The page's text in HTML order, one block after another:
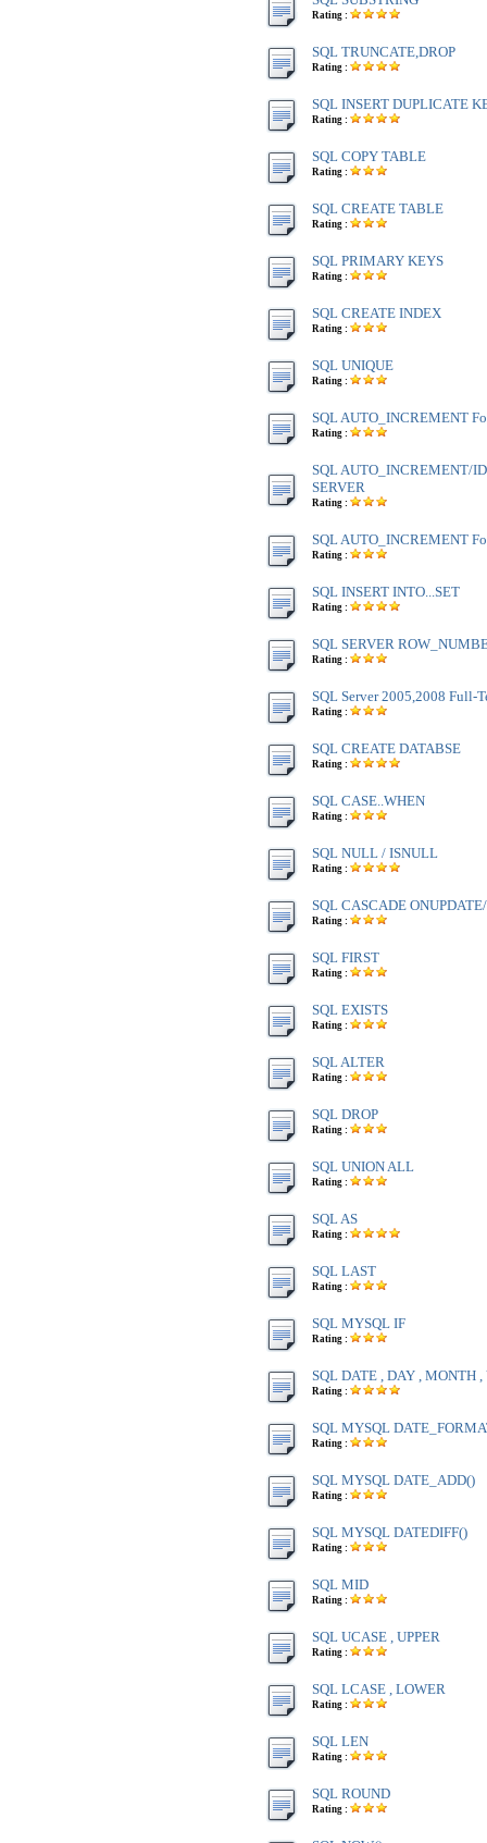
Rating :
SQL TRUNCATE,DROP
Rating :
SQL INSERT DUPLICATE
Rating :
SQL COPY TABLE
Rating :
SQL CREATE TABLE
Rating :
SQL PRIMARY KEYS
Rating :
SQL CREATE INDEX
Rating :
SQL UNIQUE
Rating :
SQL AUTO_INCREMENT
Rating :
SQL AUTO_INCREMENT/
SERVER
Rating :
SQL AUTO_INCREMENT
Rating :
SQL INSERT INTO...SET
Rating :
SQL SERVER
Rating :
SQL Server 2005,2008 Full-
Rating :
SQL CREATE DATABSE
Rating :
SQL CASE..WHEN
Rating :
SQL NULL / ISNULL
Rating :
SQL CASCADE
Rating :
SQL FIRST
Rating :
SQL EXISTS
Rating :
SQL ALTER
Rating :
SQL DROP
Rating :
SQL UNION ALL
Rating :
SQL AS
Rating :
SQL LAST
Rating :
SQL MYSQL IF
Rating :
SQL DATE , DAY , MONTH
Rating :
SQL MYSQL
Rating :
SQL MYSQL DATE_ADD()
Rating :
SQL MYSQL DATEDIFF()
Rating :
SQL MID
Rating :
SQL UCASE , UPPER
Rating :
SQL LCASE , LOWER
Rating :
SQL LEN
Rating :
SQL ROUND
Rating :